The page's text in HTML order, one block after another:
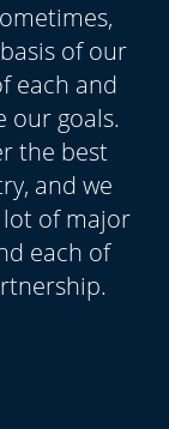
of our
each and
our goals.
the best
and we
lot of major
each of